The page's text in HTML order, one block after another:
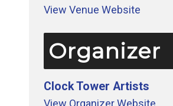
View Venue Website
Organizer
Clock Tower Artists
View Organizer Website